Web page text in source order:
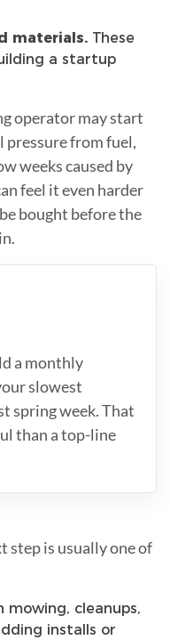
materials. These
a startup
operator may start
pressure from fuel,
weeks caused by
feel it even harder
bought before the
a monthly
slowest
spring week. That
than a top-line
step is usually one of
mowing, cleanups,
installs or